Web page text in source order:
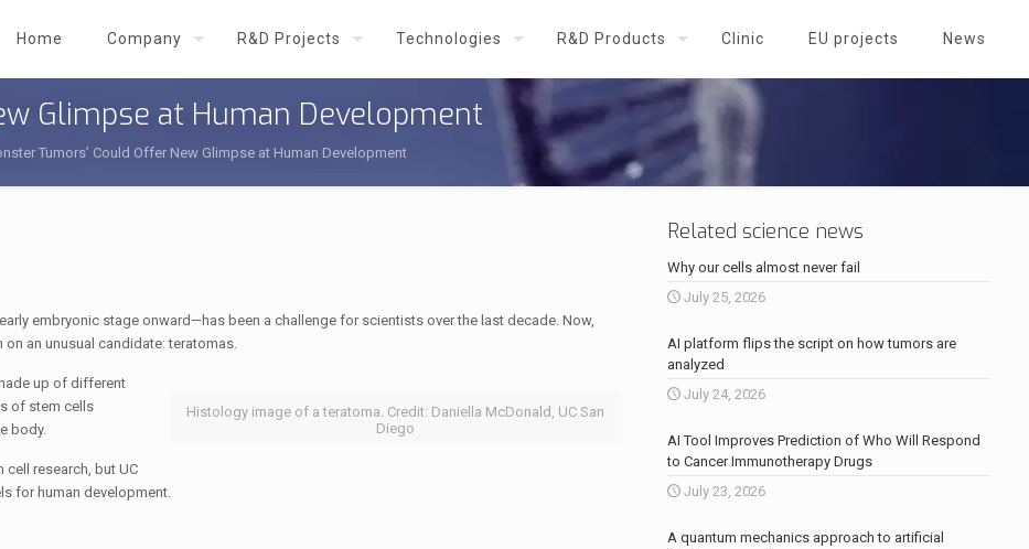
Home Company R&D Projects Technologies R&D Products Clinic EU projects News
Glimpse at Human Development
Tumors’ Could Offer New Glimpse at Human Development
embryonic stage onward—has been a challenge for scientists over the last decade. Now,
an unusual candidate: teratomas.
Histology image of a teratoma. Credit: Daniella McDonald, UC San
Diego
up of different
of stem cells
body.
research, but UC
for human development.
Related science news
Why our cells almost never fail
July 25, 2026
AI platform flips the script on how tumors are
analyzed
July 24, 2026
AI Tool Improves Prediction of Who Will Respond
to Cancer Immunotherapy Drugs
July 23, 2026
A quantum mechanics approach to artificial